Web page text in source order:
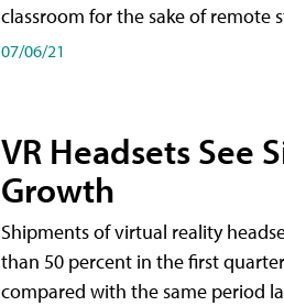
classroom for the sake of remote
07/06/21
VR Headsets See
Growth
Shipments of virtual reality
than 50 percent in the first
compared with the same period